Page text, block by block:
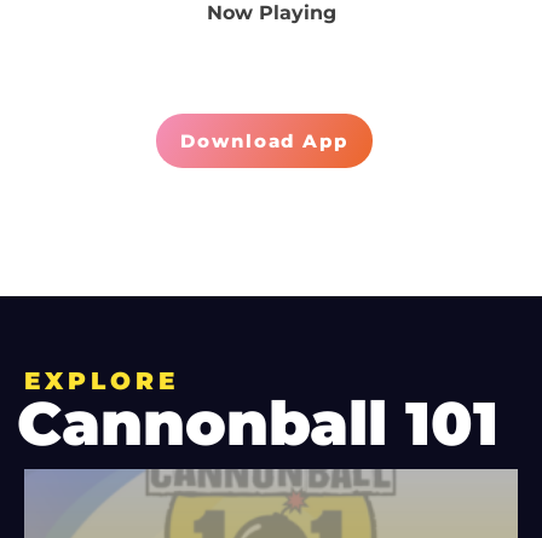
Now Playing
Download App
EXPLORE
Cannonball 101